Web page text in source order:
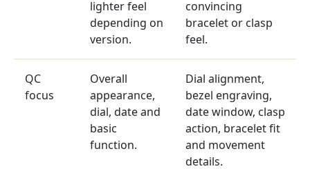
lighter feel
depending on
version.
convincing
bracelet or clasp
feel.
QC
focus
Overall
appearance,
dial, date and
basic
function.
Dial alignment,
bezel engraving,
date window, clasp
action, bracelet fit
and movement
details.